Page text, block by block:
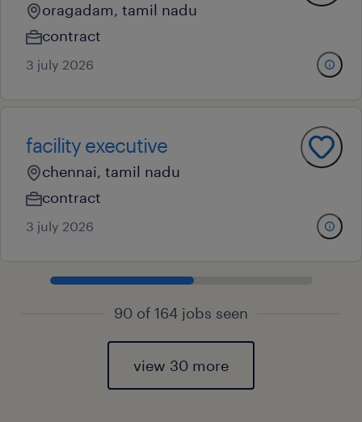
oragadam, tamil nadu
contract
3 july 2026
facility executive
chennai, tamil nadu
contract
3 july 2026
90 of 164 jobs seen
view 30 more